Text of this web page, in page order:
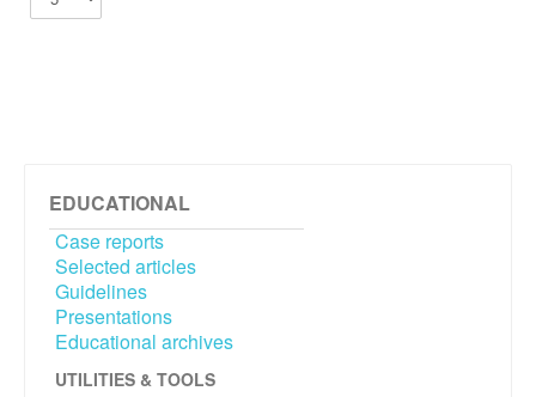
EDUCATIONAL
Case reports
Selected articles
Guidelines
Presentations
Educational archives
UTILITIES & TOOLS